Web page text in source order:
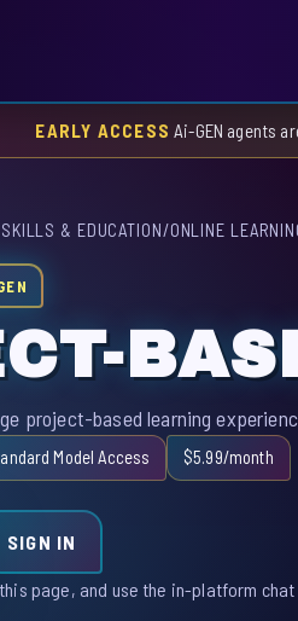
EARLY ACCESS Ai-GEN agents
& EDUCATION/ONLINE
project-based learning
Model Access $5.99/month
SIGN IN
page, and use the in-platform chat